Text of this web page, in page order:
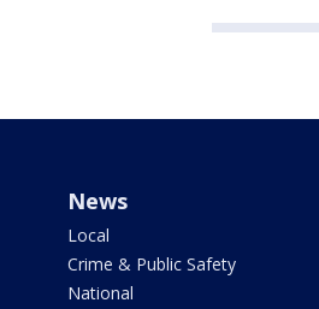
News
Local
Crime & Public Safety
National